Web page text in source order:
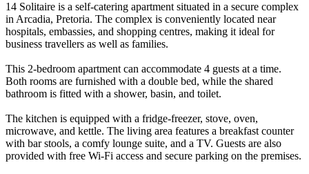
14 Solitaire is a self-catering apartment situated in a secure complex
in Arcadia, Pretoria. The complex is conveniently located near
hospitals, embassies, and shopping centres, making it ideal for
business travellers as well as families.
This 2-bedroom apartment can accommodate 4 guests at a time.
Both rooms are furnished with a double bed, while the shared
bathroom is fitted with a shower, basin, and toilet.
The kitchen is equipped with a fridge-freezer, stove, oven,
microwave, and kettle. The living area features a breakfast counter
with bar stools, a comfy lounge suite, and a TV. Guests are also
provided with free Wi-Fi access and secure parking on the premises.